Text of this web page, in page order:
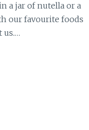
a jar of nutella or a
our favourite foods
us.…